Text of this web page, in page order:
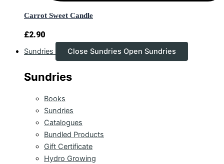
Carrot Sweet Candle
£2.90
Sundries Close Sundries Open Sundries
Sundries
Books
Sundries
Catalogues
Bundled Products
Gift Certificate
Hydro Growing